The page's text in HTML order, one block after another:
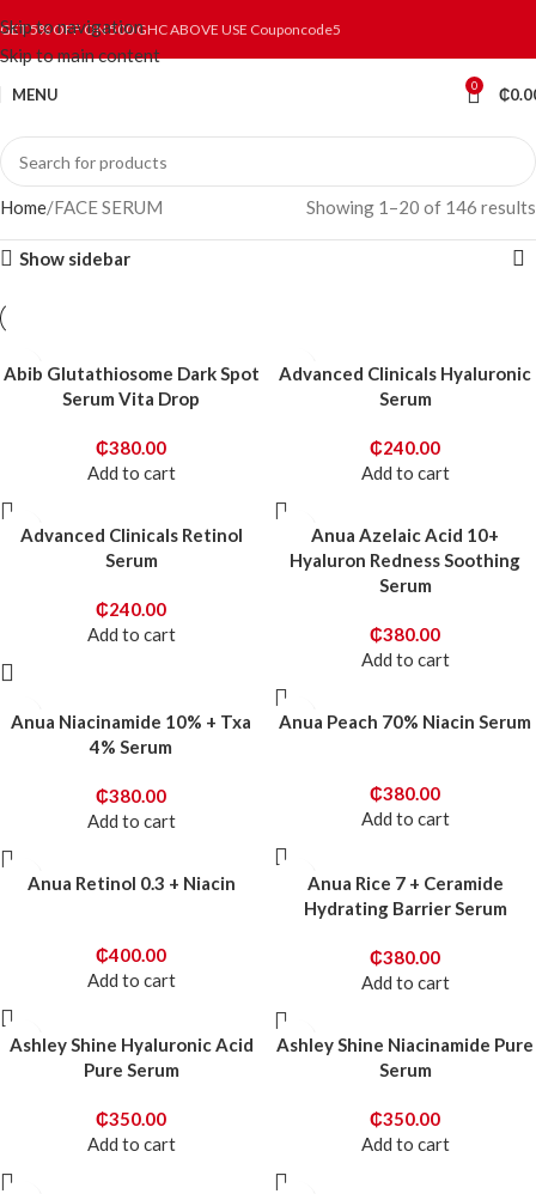
Skip to navigation
Skip to main content
GET 5% OFF ON 500 GHC ABOVE USE Couponcode5
MENU 0 ₵
Home FACE SERUM Showing 1–20 of 146 results
Show sidebar
Abib Glutathiosome Dark Spot
Serum Vita Drop
₵380.00
Add to cart
Advanced Clinicals Hyaluronic
Serum
₵240.00
Add to cart
Advanced Clinicals Retinol
Serum
₵240.00
Add to cart
Anua Azelaic Acid 10+
Hyaluron Redness Soothing
Serum
₵380.00
Add to cart
Anua Niacinamide 10% + Txa
4% Serum
₵380.00
Add to cart
Anua Peach 70% Niacin Serum
₵380.00
Add to cart
Anua Retinol 0.3 + Niacin
₵400.00
Add to cart
Anua Rice 7 + Ceramide
Hydrating Barrier Serum
₵380.00
Add to cart
Ashley Shine Hyaluronic Acid
Pure Serum
₵350.00
Add to cart
Ashley Shine Niacinamide Pure
Serum
₵350.00
Add to cart